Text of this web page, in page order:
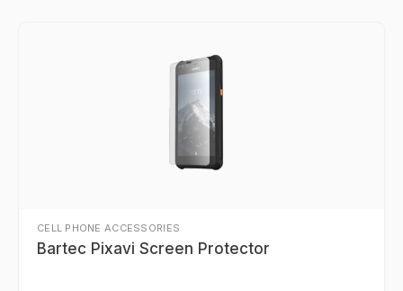
CELL PHONE ACCESSORIES
Bartec Pixavi Screen Protector